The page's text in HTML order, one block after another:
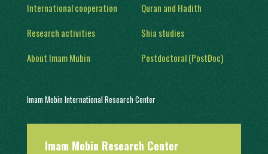
International cooperation
Research activities
About Imam Mubin
Quran and Hadith
Shia studies
Postdoctoral (PostDoc)
Imam Mobin International Research Center
scientific and research activities in the form of several scientific
Imam Mobin Research Center